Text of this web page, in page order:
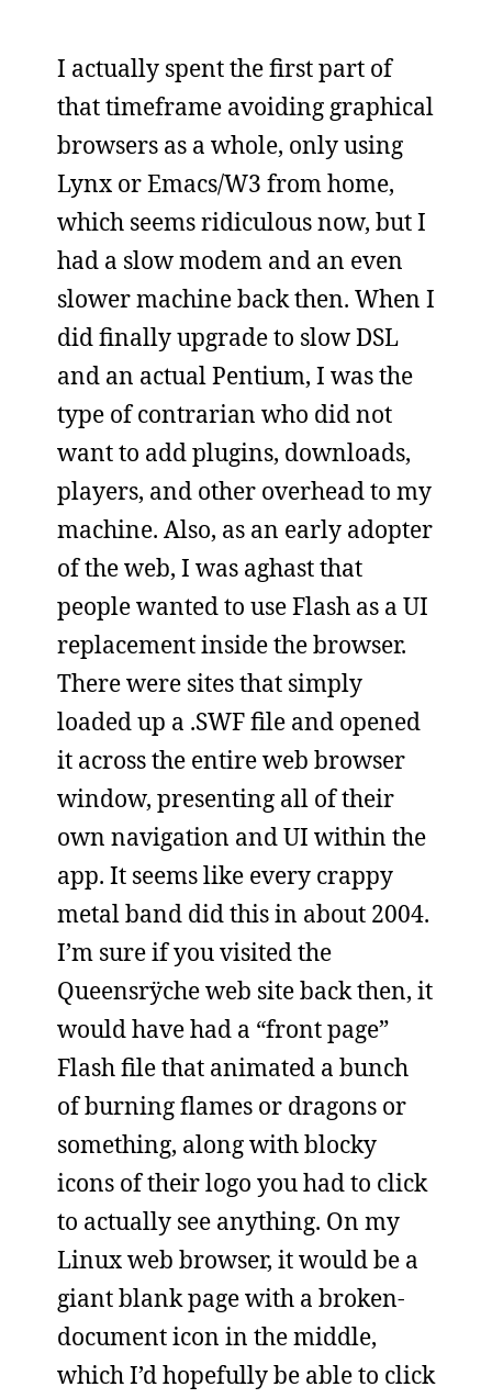
I actually spent the first part of
that timeframe avoiding graphical
browsers as a whole, only using
Lynx or Emacs/W3 from home,
which seems ridiculous now, but I
had a slow modem and an even
slower machine back then. When I
did finally upgrade to slow DSL
and an actual Pentium, I was the
type of contrarian who did not
want to add plugins, downloads,
players, and other overhead to my
machine. Also, as an early adopter
of the web, I was aghast that
people wanted to use Flash as a UI
replacement inside the browser.
There were sites that simply
loaded up a .SWF file and opened
it across the entire web browser
window, presenting all of their
own navigation and UI within the
app. It seems like every crappy
metal band did this in about 2004.
I’m sure if you visited the
Queensrÿche web site back then, it
would have had a “front page”
Flash file that animated a bunch
of burning flames or dragons or
something, along with blocky
icons of their logo you had to click
to actually see anything. On my
Linux web browser, it would be a
giant blank page with a broken-
document icon in the middle,
which I’d hopefully be able to click